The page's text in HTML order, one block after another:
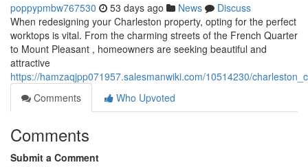
poppypmbw767530 53 days ago News
Discuss
When redesigning your Charleston property, opting for the perfect
worktops is vital. From the charming streets of the French Quarter
to Mount Pleasant , homeowners are seeking beautiful and
attractive
https://hamzaqjpp071957.salesmanwiki.com/10514230/
Comments
Who Upvoted
Comments
Submit a Comment